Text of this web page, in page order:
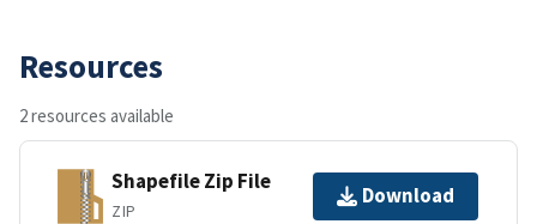
Resources
2 resources available
Shapefile Zip File
ZIP
Download